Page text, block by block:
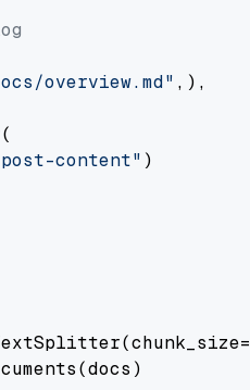
overview.md" ,),
content" )